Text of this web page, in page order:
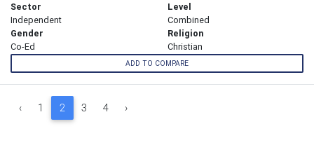
Sector
Independent
Level
Combined
Gender
Co-Ed
Religion
Christian
ADD TO COMPARE
‹ 1 2 3 4 ›